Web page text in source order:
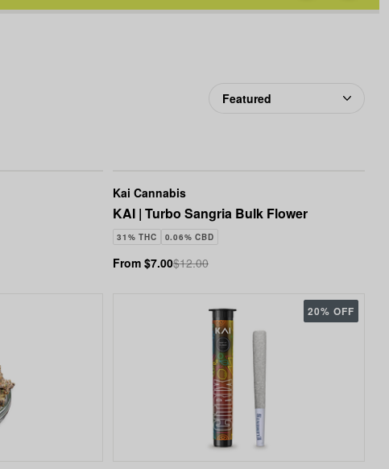
favorites
Cannabis
Kai Cannabis
KAI | Turbo Sangria Bulk Flower
31% THC 0.06% CBD
From $7.00$12.00
20% OFF